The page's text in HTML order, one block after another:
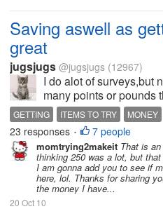
Saving aswell as
great
jugsjugs @jugsjugs (12967)
I do alot of surveys,but
many points or pounds
alot of them.So today i
what rewards these
see if i have got enough...
GETTING ITEMS TO TRY MONEY
23 responses • 7 people
momtrying2makeit That is
thinking 250 was a lot, but
I am gonna add you to see if
here, lol. Thanks for sharing
the money I have...
20 Oct 10